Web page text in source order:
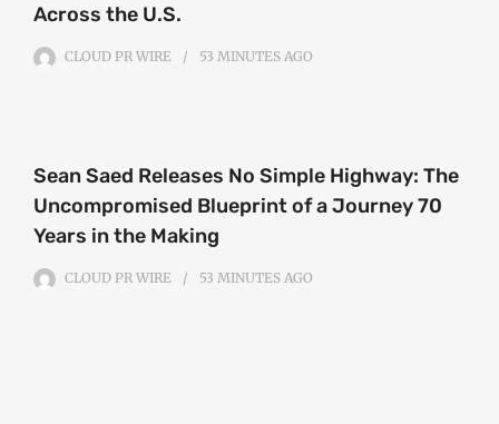
Across the U.S.
CLOUD PR WIRE 53 MINUTES AGO
Sean Saed Releases No Simple Highway: The
Uncompromised Blueprint of a Journey 70
Years in the Making
CLOUD PR WIRE 53 MINUTES AGO